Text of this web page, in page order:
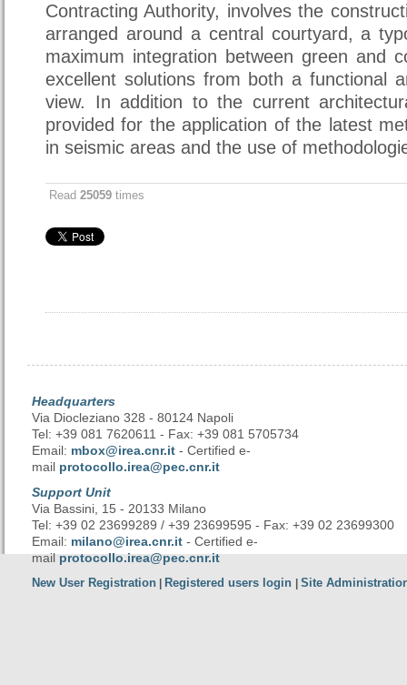
Contracting Authority, involves the
arranged around a central courtyard, a
maximum integration between green and
excellent solutions from both a functional
view. In addition to the current
provided for the application of the latest
in seismic areas and the use of
Read 25059 times
Headquarters
Via Diocleziano 328 - 80124 Napoli
Tel: +39 081 7620611 - Fax: +39 081 5705734
Email: mbox@irea.cnr.it - Certified e-
mail protocollo.irea@pec.cnr.it
Support Unit
Via Bassini, 15 - 20133 Milano
Tel: +39 02 23699289 / +39 23699595 - Fax: +39 02 23699300
Email: milano@irea.cnr.it - Certified e-
mailprotocollo.irea@pec.cnr.it
New User Registration Registered users login Site